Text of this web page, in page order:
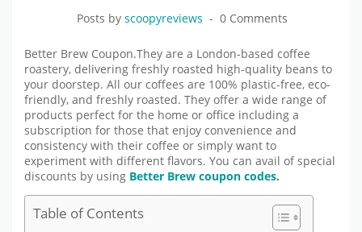
Posts by scoopyreviews 0 Comments
Better Brew Coupon.They are a London-based coffee
roastery, delivering freshly roasted high-quality beans to
your doorstep. All our coffees are 100% plastic-free, eco-
friendly, and freshly roasted. They offer a wide range of
products perfect for the home or office including a
subscription for those that enjoy convenience and
consistency with their coffee or simply want to
experiment with different flavors. You can avail of special
discounts by using Better Brew coupon codes.
Table of Contents